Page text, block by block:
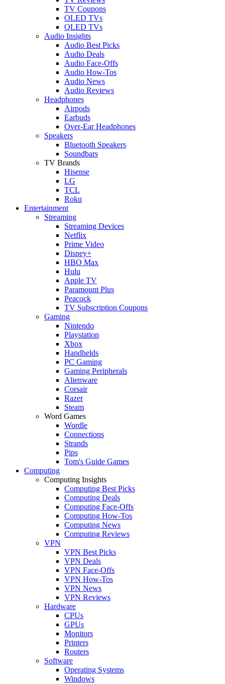
TV Coupons
OLED TVs
QLED TVs
Audio Insights
Audio Best Picks
Audio Deals
Audio Face-Offs
Audio How-Tos
Audio News
Audio Reviews
Headphones
Airpods
Earbuds
Over-Ear Headphones
Speakers
Bluetooth Speakers
Soundbars
TV Brands
Hisense
LG
TCL
Roku
Entertainment
Streaming
Streaming Devices
Netflix
Prime Video
Disney+
HBO Max
Hulu
Apple TV
Paramount Plus
Peacock
TV Subscription Coupons
Gaming
Nintendo
Playstation
Xbox
Handhelds
PC Gaming
Gaming Peripherals
Alienware
Corsair
Razer
Steam
Word Games
Wordle
Connections
Strands
Pips
Tom's Guide Games
Computing
Computing Insights
Computing Best Picks
Computing Deals
Computing Face-Offs
Computing How-Tos
Computing News
Computing Reviews
VPN
VPN Best Picks
VPN Deals
VPN Face-Offs
VPN How-Tos
VPN News
VPN Reviews
Hardware
CPUs
GPUs
Monitors
Printers
Routers
Software
Operating Systems
Windows